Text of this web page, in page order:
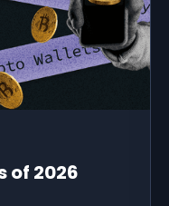
of 2026